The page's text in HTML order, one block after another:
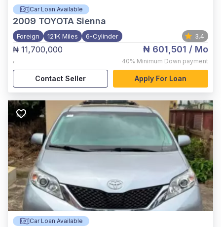
Car Loan Available
2009 TOYOTA Sienna
Foreign 121K Miles 6-Cylinder 3.4
₦ 11,700,000
,
₦ 601,501 / Mo
40% Minimum Down payment
Contact Seller Apply For Loan
Car Loan Available